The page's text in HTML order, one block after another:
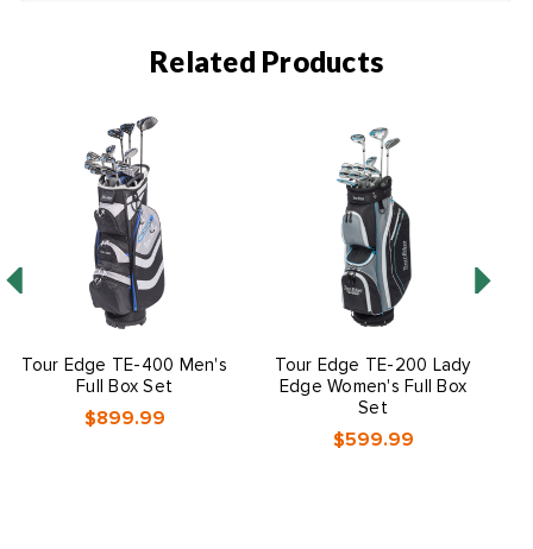
Related Products
Tour Edge TE-400 Men's
Full Box Set
$899.99
Tour Edge TE-200 Lady
Edge Women's Full Box
Set
$599.99